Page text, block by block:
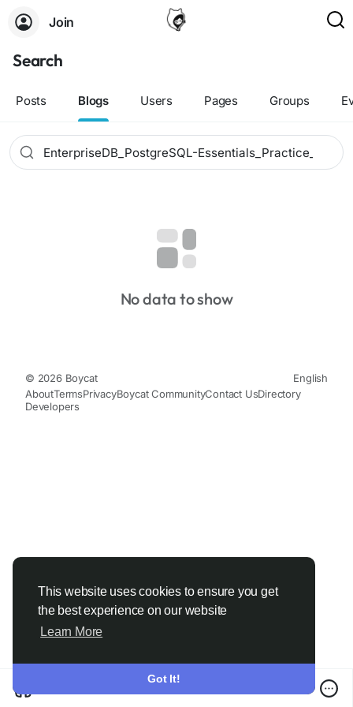
This website uses cookies to ensure you get
the best experience on our website
Learn More
Got It!
Join
Search
Posts Blogs Users Pages Groups
No data to show
© 2026 Boycat
English
AboutTermsPrivacyBoycat CommunityContact UsDirectory
Developers